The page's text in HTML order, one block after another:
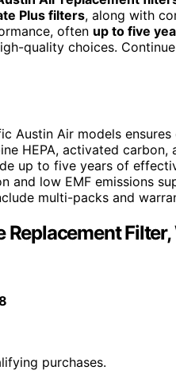
Plus filters, along with
often up to five
quality choices.
Austin Air models
HEPA, activated
up to five years of
and low EMF emissions
multi-packs and
purchases.